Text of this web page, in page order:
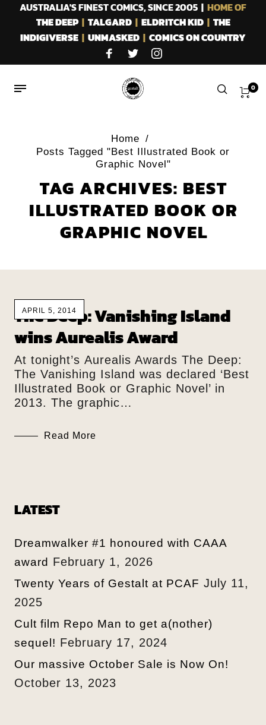
AUSTRALIA'S FINEST COMICS, SINCE 2005 | HOME OF
THE DEEP| TALGARD| ELDRITCH KID| THE
INDIGIVERSE | UNMASKED | COMICS ON COUNTRY
0
Home /
Posts Tagged "Best Illustrated Book or
Graphic Novel"
TAG ARCHIVES: BEST
ILLUSTRATED BOOK OR
GRAPHIC NOVEL
APRIL 5, 2014
The Deep: Vanishing Island
wins Aurealis Award
At tonight’s Aurealis Awards The Deep:
The Vanishing Island was declared ‘Best
Illustrated Book or Graphic Novel’ in
2013. The graphic…
Read More
LATEST
Dreamwalker #1 honoured with CAAA
award February 1, 2026
Twenty Years of Gestalt at PCAF July 11,
2025
Cult film Repo Man to get a(nother)
sequel! February 17, 2024
Our massive October Sale is Now On!
October 13, 2023